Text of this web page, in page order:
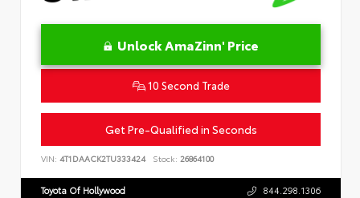
Unlock AmaZinn' Price
10 Second Trade
Get Pre-Qualified in Seconds
VIN: 4T1DAACK2TU333424 Stock: 26864100
Toyota Of Hollywood 844.298.1306